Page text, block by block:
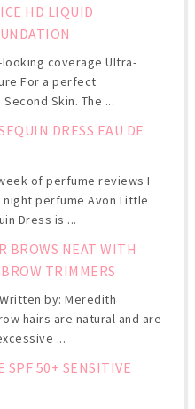
HD LIQUID
coverage Ultra-
For a perfect
Skin. The ...
DRESS EAU DE
of perfume reviews I
perfume Avon Little
Dress is ...
BROWS NEAT WITH
TRIMMERS
by: Meredith
hairs are natural and are
...
SPF 50+ SENSITIVE